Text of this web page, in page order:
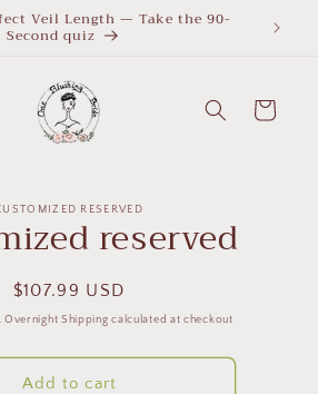
Veil Length — Take the 90-
Second quiz
What
Cart
RESERVED
reserved
Regular
price
$107.99 USD
Overnight Shipping calculated at checkout
Add to cart